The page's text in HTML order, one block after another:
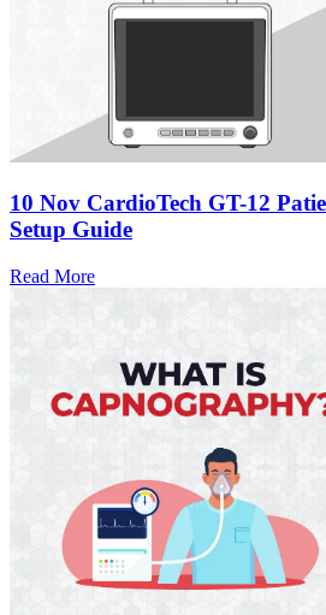
10 Nov CardioTech GT-12
Setup Guide
Read More